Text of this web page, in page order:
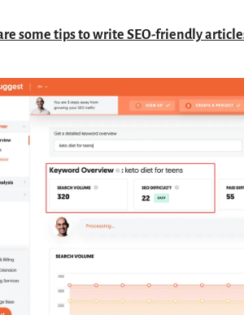
some tips to write SEO-friendly